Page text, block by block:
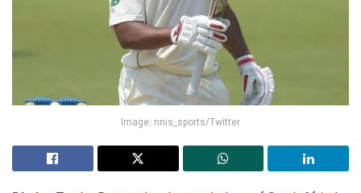
Image: nnis_sports/Twitter